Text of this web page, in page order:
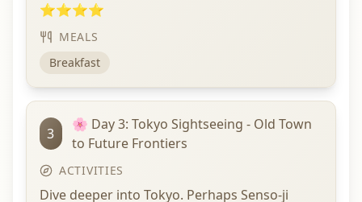
⭐⭐⭐⭐
MEALS
Breakfast
3
🌸 Day 3: Tokyo Sightseeing - Old Town
to Future Frontiers
ACTIVITIES
Dive deeper into Tokyo. Perhaps Senso-ji